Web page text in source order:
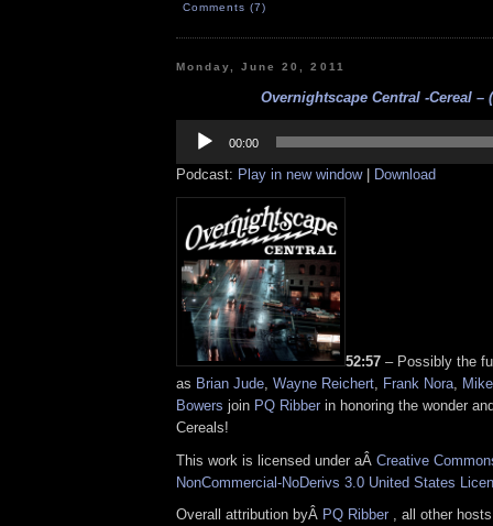
Comments (7)
Monday, June 20, 2011
Overnightscape Central -Cereal –
Player
00:00
Podcast: Play in new window| Download
52:57 – Possibly the
as Brian Jude Wayne Reichert Frank Nora
Bowers join PQ Ribber in honoring the wonder
Cereals!
This work is licensed under aÂ Creative
NonCommercial-NoDerivs 3.0 United States
Overall attribution byÂ PQ Ribber , all other